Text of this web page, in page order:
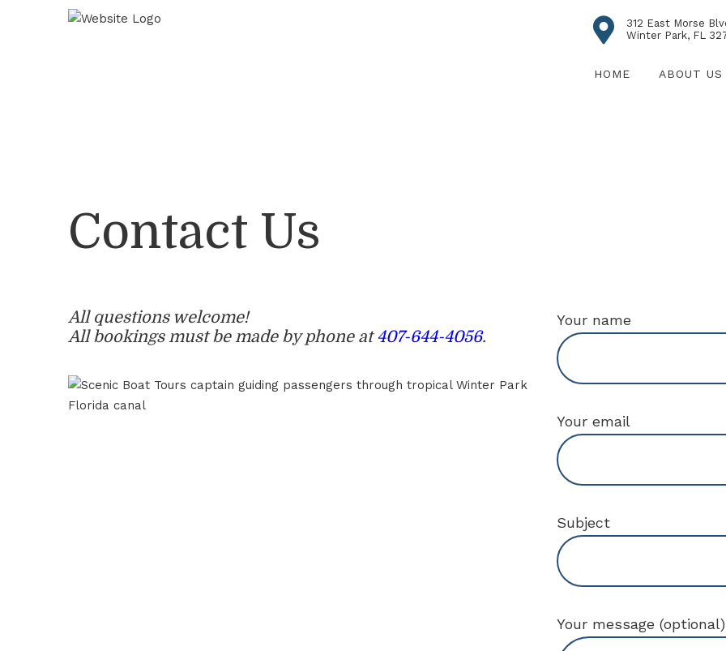
312 East Morse
Winter Park, FL
HOME ABOUT US
Contact Us
All questions welcome!
All bookings must be made by phone at407-644-4056.
Your name
Your email
Subject
Your message (optional)